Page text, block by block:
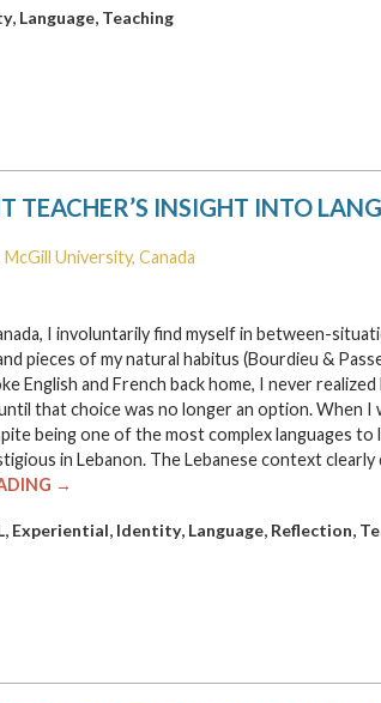
, Language Teaching
TEACHER’S INSIGHT INTO
McGill University, Canada
I involuntarily find myself in between-
pieces of my natural habitus (Bourdieu &
English and French back home, I never
that choice was no longer an option. When I
being one of the most complex languages to
in Lebanon. The Lebanese context
→
Experiential Identity, Language Reflection